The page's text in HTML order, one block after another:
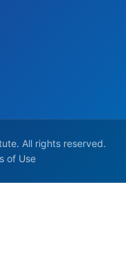
All rights reserved.
of Use